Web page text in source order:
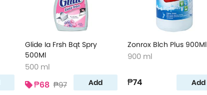
Glide Ia Frsh Bqt Spry
500Ml
500 ml
₱68 ₱97 Add
Zonrox Blch Plus 900Ml
900 ml
₱74 Add